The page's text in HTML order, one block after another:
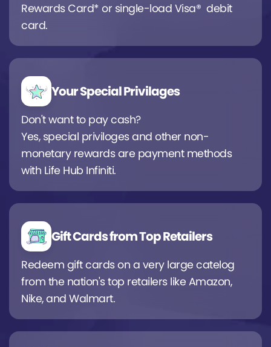
Rewards Card* or single-load Visa® debit
card.
Your Special Privilages
Don't want to pay cash?
Yes, special priviloges and other non-
monetary rewards are payment methods
with Life Hub Infiniti.
Gift Cards from Top Retailers
Redeem gift cards on a very large catelog
from the nation's top retailers like Amazon,
Nike, and Walmart.